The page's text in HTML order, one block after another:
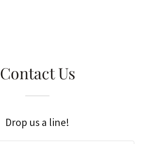
Contact Us
Drop us a line!